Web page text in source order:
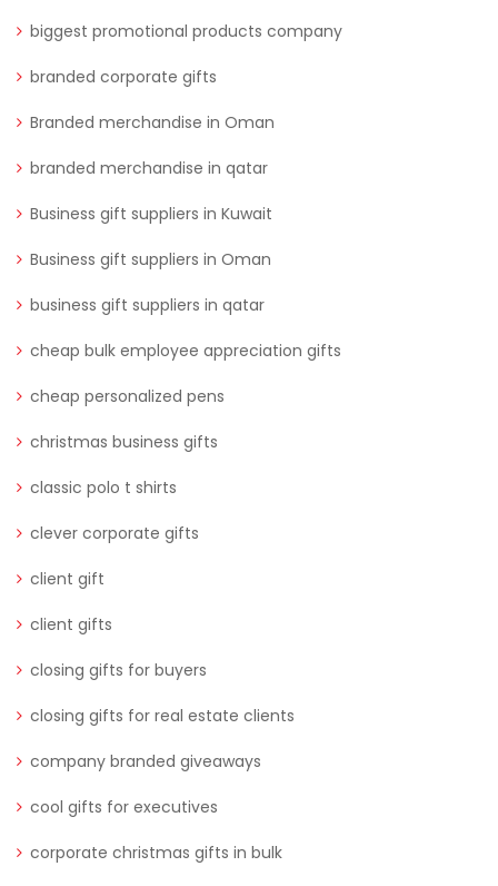
biggest promotional products company
branded corporate gifts
Branded merchandise in Oman
branded merchandise in qatar
Business gift suppliers in Kuwait
Business gift suppliers in Oman
business gift suppliers in qatar
cheap bulk employee appreciation gifts
cheap personalized pens
christmas business gifts
classic polo t shirts
clever corporate gifts
client gift
client gifts
closing gifts for buyers
closing gifts for real estate clients
company branded giveaways
cool gifts for executives
corporate christmas gifts in bulk